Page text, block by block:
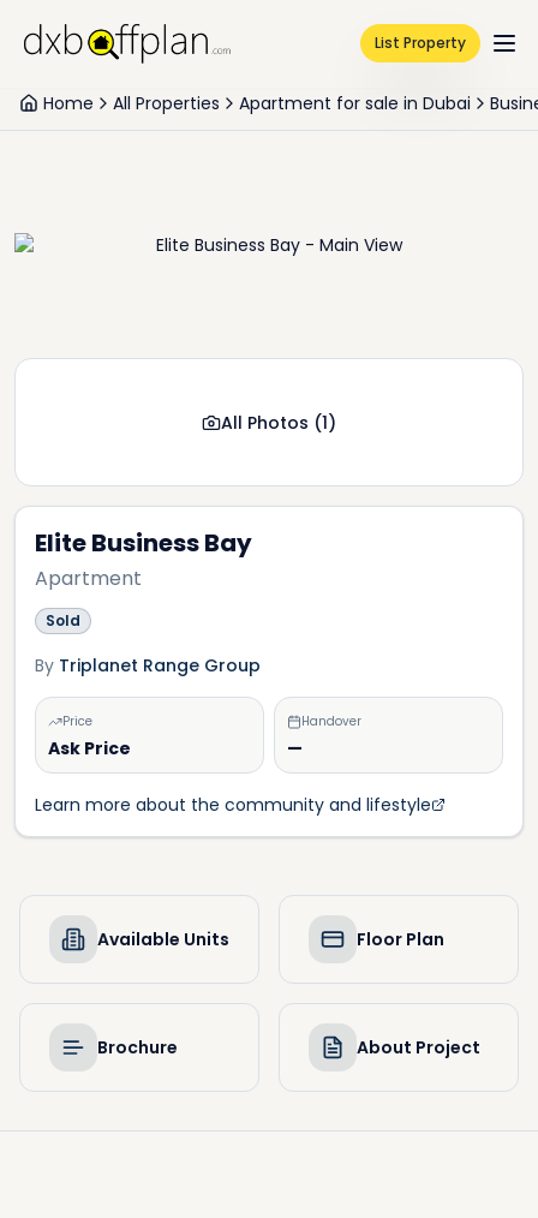
List Property
Home All Properties Apartment for sale in Dubai
Elite Business Bay
Apartment
Sold
By Triplanet Range Group
Price
Ask Price
Handover
—
Learn more about the community and lifestyle
All Photos (1)
Available Units Floor Plan
Brochure About Project